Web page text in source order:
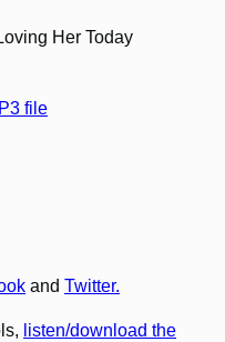
Her Today
file
and Twitter.
listen/download the